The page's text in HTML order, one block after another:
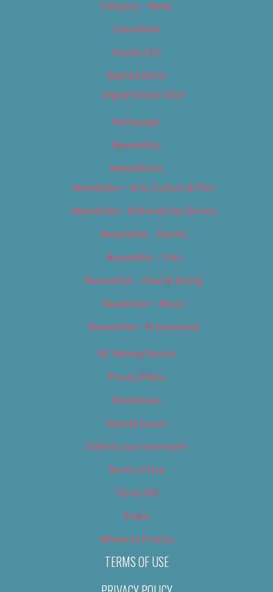
Category – News
Classifieds
Contact Us
Digital Edition
Digital Edition 2017
Homepage
Newsletter
Newsletters
Newsletter – Arts, Culture & Film
Newsletter – Editorial/Top Stories
Newsletter – Events
Newsletter – Film
Newsletter – Food & Dining
Newsletter – Music
Newsletter – Promotional
OC Weekly Events
Privacy Policy
Slideshows
Special Issues
Submit your own event
Terms of Use
Tip Us Off
Video
Where to Find Us
TERMS OF USE